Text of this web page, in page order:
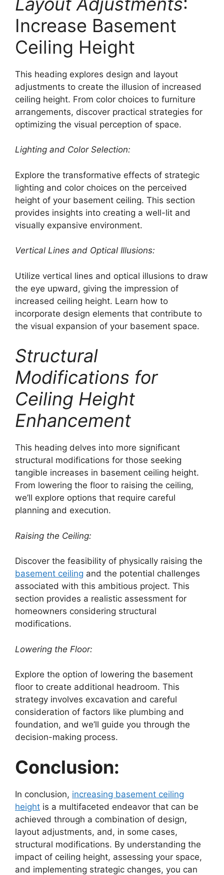
Increase Basement
Ceiling Height
This heading explores design and layout
adjustments to create the illusion of increased
ceiling height. From color choices to furniture
arrangements, discover practical strategies for
optimizing the visual perception of space.
Lighting and Color Selection:
Explore the transformative effects of strategic
lighting and color choices on the perceived
height of your basement ceiling. This section
provides insights into creating a well-lit and
visually expansive environment.
Vertical Lines and Optical Illusions:
Utilize vertical lines and optical illusions to draw
the eye upward, giving the impression of
increased ceiling height. Learn how to
incorporate design elements that contribute to
the visual expansion of your basement space.
Structural
Modifications for
Ceiling Height
Enhancement
This heading delves into more significant
structural modifications for those seeking
tangible increases in basement ceiling height.
From lowering the floor to raising the ceiling,
we’ll explore options that require careful
planning and execution.
Raising the Ceiling:
Discover the feasibility of physically raising the
basement ceiling and the potential challenges
associated with this ambitious project. This
section provides a realistic assessment for
homeowners considering structural
modifications.
Lowering the Floor:
Explore the option of lowering the basement
floor to create additional headroom. This
strategy involves excavation and careful
consideration of factors like plumbing and
foundation, and we’ll guide you through the
decision-making process.
Conclusion:
In conclusion, increasing basement ceiling
height is a multifaceted endeavor that can be
achieved through a combination of design,
layout adjustments, and, in some cases,
structural modifications. By understanding the
impact of ceiling height, assessing your space,
and implementing strategic changes, you can